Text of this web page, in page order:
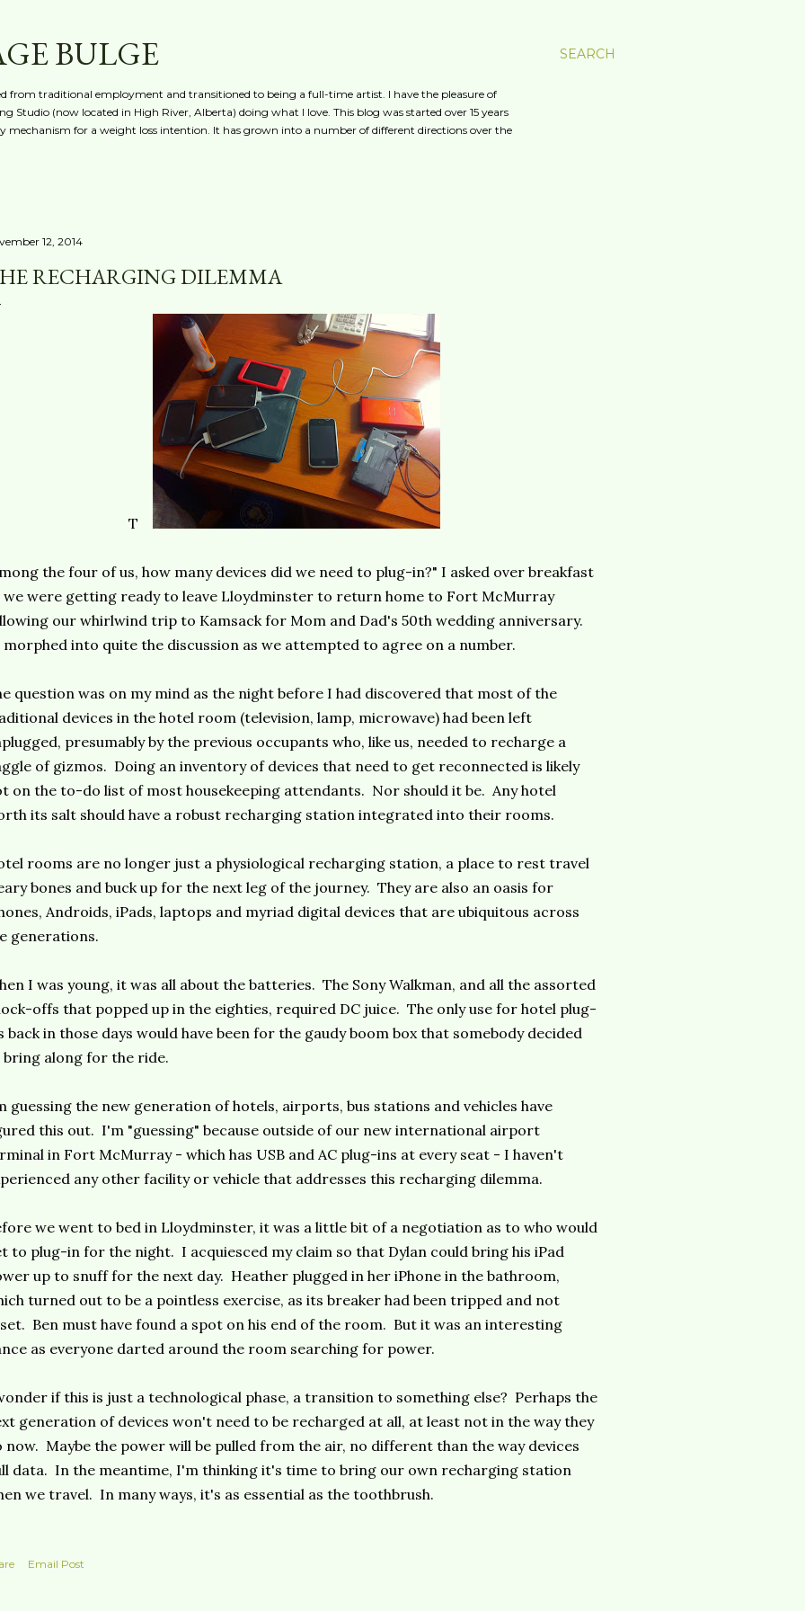
SEARCH
BULGE
from traditional employment and transitioned to being a full-time artist. I have the pleasure of
Studio (now located in High River, Alberta) doing what I love. This blog was started over 15 years
mechanism for a weight loss intention. It has grown into a number of different directions over the
12, 2014
RECHARGING DILEMMA
T
the four of us, how many devices did we need to plug-in?" I asked over breakfast
we were getting ready to leave Lloydminster to return home to Fort McMurray
our whirlwind trip to Kamsack for Mom and Dad's 50th wedding anniversary.
into quite the discussion as we attempted to agree on a number.
question was on my mind as the night before I had discovered that most of the
devices in the hotel room (television, lamp, microwave) had been left
presumably by the previous occupants who, like us, needed to recharge a
of gizmos. Doing an inventory of devices that need to get reconnected is likely
on the to-do list of most housekeeping attendants. Nor should it be. Any hotel
its salt should have a robust recharging station integrated into their rooms.
rooms are no longer just a physiological recharging station, a place to rest travel
bones and buck up for the next leg of the journey. They are also an oasis for
Androids, iPads, laptops and myriad digital devices that are ubiquitous across
generations.
I was young, it was all about the batteries. The Sony Walkman, and all the assorted
offs that popped up in the eighties, required DC juice. The only use for hotel plug-
back in those days would have been for the gaudy boom box that somebody decided
along for the ride.
guessing the new generation of hotels, airports, bus stations and vehicles have
this out. I'm "guessing" because outside of our new international airport
in Fort McMurray - which has USB and AC plug-ins at every seat - I haven't
any other facility or vehicle that addresses this recharging dilemma.
we went to bed in Lloydminster, it was a little bit of a negotiation as to who would
to plug-in for the night. I acquiesced my claim so that Dylan could bring his iPad
up to snuff for the next day. Heather plugged in her iPhone in the bathroom,
turned out to be a pointless exercise, as its breaker had been tripped and not
Ben must have found a spot on his end of the room. But it was an interesting
as everyone darted around the room searching for power.
if this is just a technological phase, a transition to something else? Perhaps the
generation of devices won't need to be recharged at all, at least not in the way they
now. Maybe the power will be pulled from the air, no different than the way devices
data. In the meantime, I'm thinking it's time to bring our own recharging station
we travel. In many ways, it's as essential as the toothbrush.
Email Post